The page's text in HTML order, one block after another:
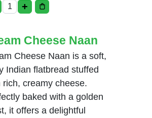
Bread Basket quantity
+
Cheese Naan
Cheese Naan is a soft,
Indian flatbread stuffed
rich, creamy cheese.
baked with a golden
it offers a delightful